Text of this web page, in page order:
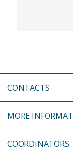
CONTACTS
MORE
COORDINATORS